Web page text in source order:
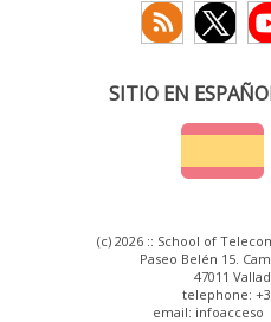
SITIO EN
(c) 2026 :: School of
Paseo Belén 15.
47011
telephone:
email: infoacceso